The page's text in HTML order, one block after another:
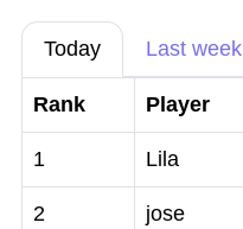
Today Last week
Rank Player
1 Lila
2 jose